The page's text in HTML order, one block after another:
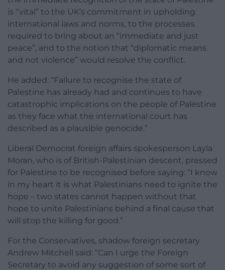
is “vital” to the UK’s commitment in upholding
international laws and norms, to the processes
required to bring about an “immediate and just
peace”, and to the notion that “diplomatic means
and not violence” would resolve the conflict.
He added: “Failure to recognise the state of
Palestine has already had and continues to have
catastrophic implications on the people of Palestine
as they face what the international court has
described as a plausible genocide.”
Liberal Democrat foreign affairs spokesperson Layla
Moran, who is of British-Palestinian descent, pressed
for Palestine to be recognised before saying: “I know
in my heart it is what Palestinians need to ignite the
hope – two states cannot happen without that
hope to unite Palestinians behind a final cause that
will stop the killing for good.”
For the Conservatives, shadow foreign secretary
Andrew Mitchell said: “Can I urge the Foreign
Secretary to avoid any suggestion of some sort of